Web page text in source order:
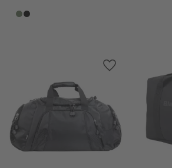
Add to favorites